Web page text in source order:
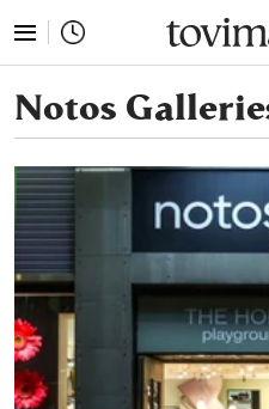
Notos